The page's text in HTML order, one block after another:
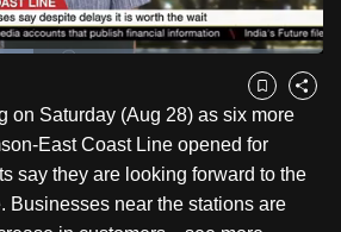
Bookmark
Share
on Saturday (Aug 28) as six more
East Coast Line opened for
say they are looking forward to the
Businesses near the stations are